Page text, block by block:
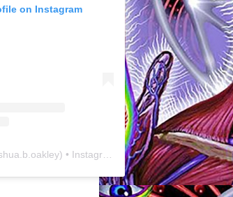
on Instagram
) • Instagram photos and videos